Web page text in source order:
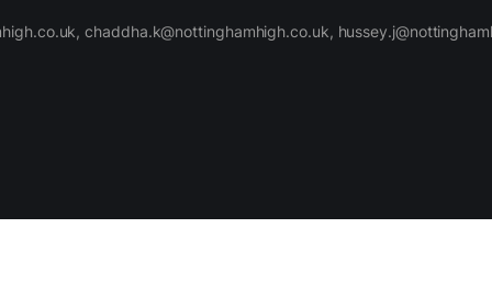
chaddha.k@nottinghamhigh.co.uk,